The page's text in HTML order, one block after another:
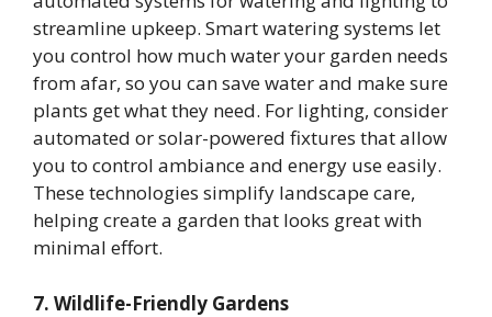
streamline upkeep. Smart watering systems let
you control how much water your garden needs
from afar, so you can save water and make sure
plants get what they need. For lighting, consider
automated or solar-powered fixtures that allow
you to control ambiance and energy use easily.
These technologies simplify landscape care,
helping create a garden that looks great with
minimal effort.
7. Wildlife-Friendly Gardens